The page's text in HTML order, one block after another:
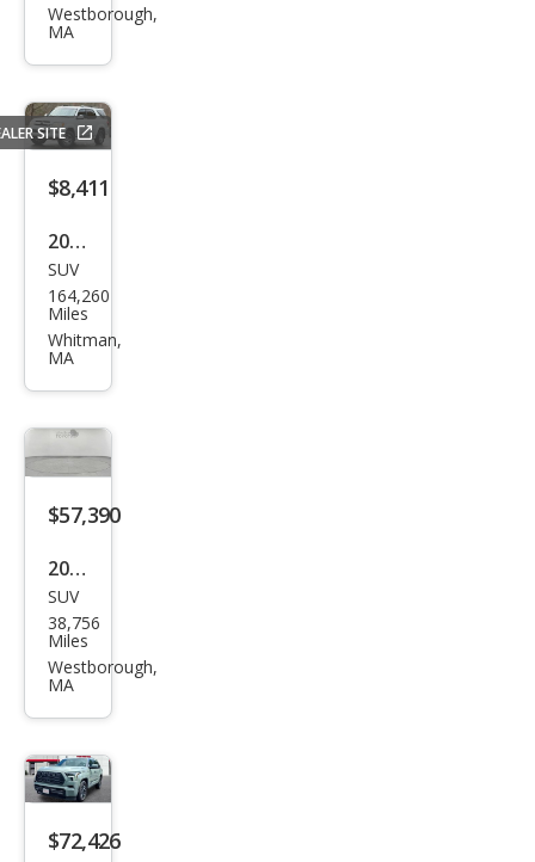
Seq
Westborough,
MA
SITE
$8,411
2006
Toy
ota
Seq
ted
SUV
164,260
Miles
Whitman,
MA
$57,390
2023
Toy
ota
Seq
ted
SUV
38,756
Miles
Westborough,
MA
$72,426